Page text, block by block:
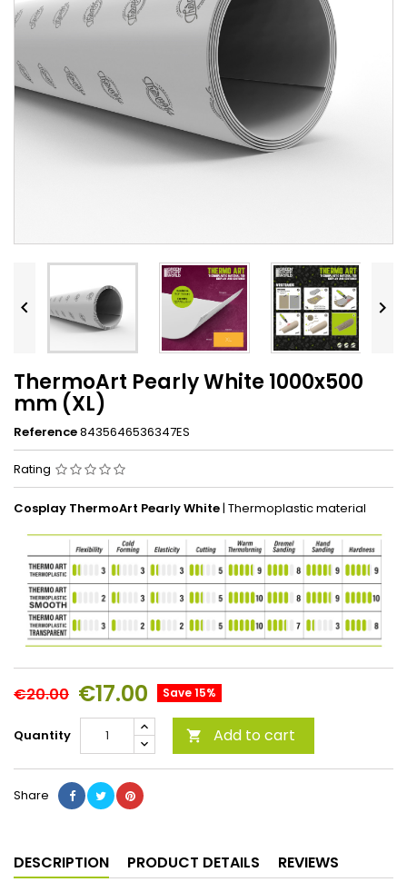
 
ThermoArt Pearly White 1000x500
mm (XL)
Reference8435646536347ES
Rating
Cosplay ThermoArt Pearly White| Thermoplastic material
€20.00 €17.00 Save 15%
Quantity  Add to cart
Share
DESCRIPTION PRODUCT DETAILS REVIEWS